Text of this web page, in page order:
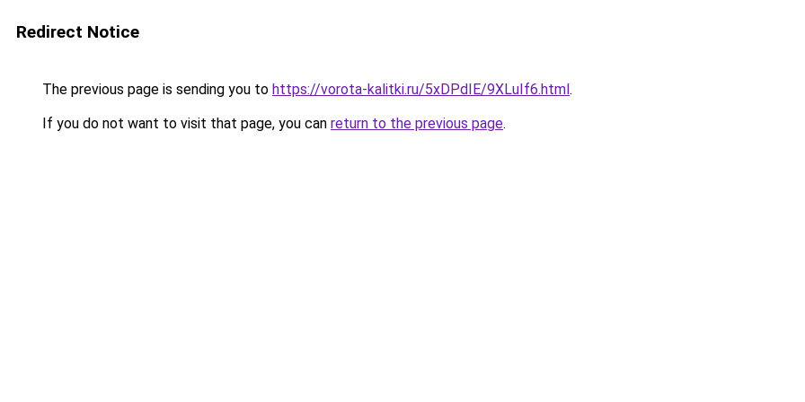
Redirect Notice
The previous page is sending you to https://vorota-kalitki.ru/5xDPdIE/9XLuIf6.html.
If you do not want to visit that page, you can return to the previous page.